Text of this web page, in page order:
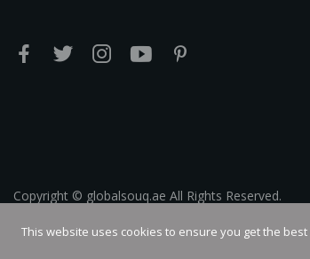
Copyright © globalsouq.ae All Rights Reserved.
This website uses cookies to ensure you get the